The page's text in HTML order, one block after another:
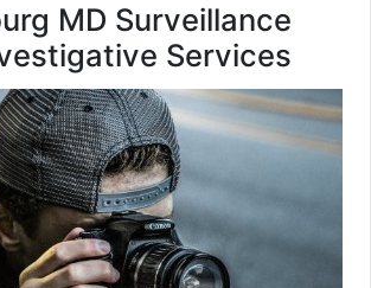
MD Surveillance
Services